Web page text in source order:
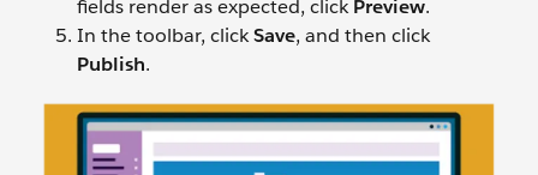
fields render as expected, clickPreview.
In the toolbar, clickSave, and then click
Publish.